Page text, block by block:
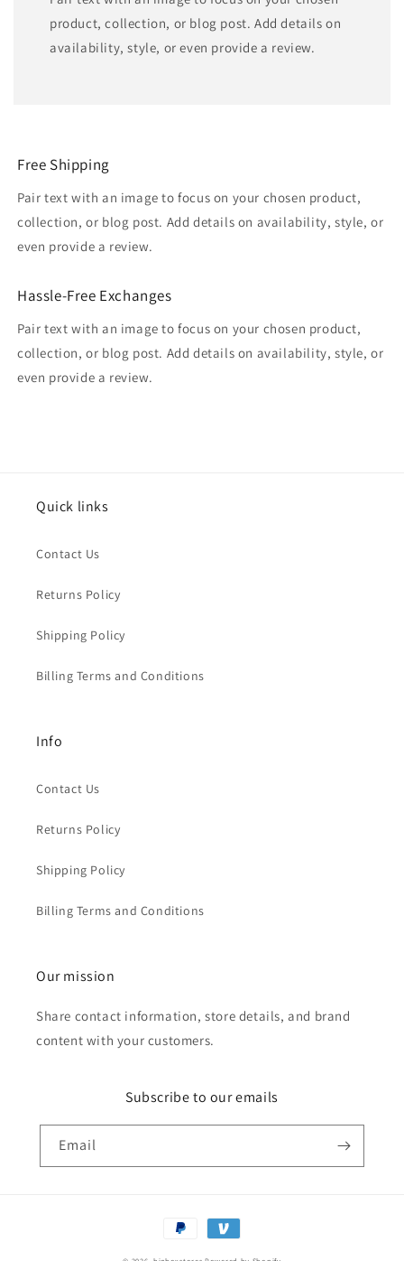
product, collection, or blog post. Add details on
availability, style, or even provide a review.
Free Shipping
Pair text with an image to focus on your chosen product,
collection, or blog post. Add details on availability, style, or
even provide a review.
Hassle-Free Exchanges
Pair text with an image to focus on your chosen product,
collection, or blog post. Add details on availability, style, or
even provide a review.
Quick links
Contact Us
Returns Policy
Shipping Policy
Billing Terms and Conditions
Info
Contact Us
Returns Policy
Shipping Policy
Billing Terms and Conditions
Our mission
Share contact information, store details, and brand
content with your customers.
Subscribe to our emails
Email
Payment
methods